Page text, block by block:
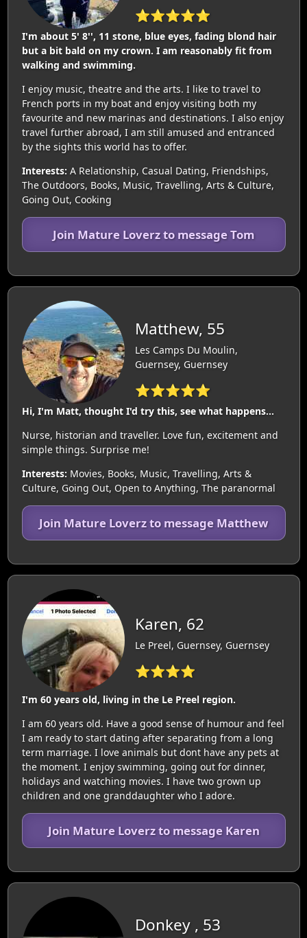
⭐⭐⭐⭐⭐
I'm about 5' 8'', 11 stone, blue eyes, fading blond hair
but a bit bald on my crown. I am reasonably fit from
walking and swimming.
I enjoy music, theatre and the arts. I like to travel to
French ports in my boat and enjoy visiting both my
favourite and new marinas and destinations. I also enjoy
travel further abroad, I am still amused and entranced
by the sights this world has to offer.
Interests: A Relationship, Casual Dating, Friendships,
The Outdoors, Books, Music, Travelling, Arts & Culture,
Going Out, Cooking
Join Mature Loverz to message Tom
Matthew, 55
Les Camps Du Moulin,
Guernsey, Guernsey
⭐⭐⭐⭐⭐
Hi, I'm Matt, thought I'd try this, see what happens...
Nurse, historian and traveller. Love fun, excitement and
simple things. Surprise me!
Interests: Movies, Books, Music, Travelling, Arts &
Culture, Going Out, Open to Anything, The paranormal
Join Mature Loverz to message Matthew
Karen, 62
Le Preel, Guernsey, Guernsey
⭐⭐⭐⭐
I'm 60 years old, living in the Le Preel region.
I am 60 years old. Have a good sense of humour and feel
I am ready to start dating after separating from a long
term marriage. I love animals but dont have any pets at
the moment. I enjoy swimming, going out for dinner,
holidays and watching movies. I have two grown up
children and one granddaughter who I adore.
Join Mature Loverz to message Karen
Donkey , 53